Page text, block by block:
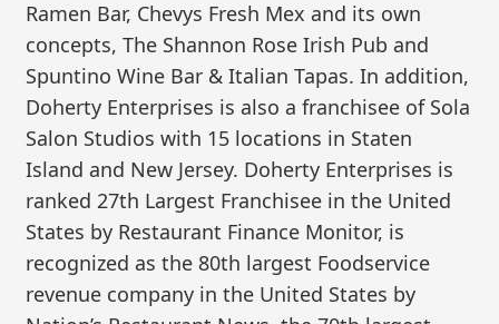
Ramen Bar, Chevys Fresh Mex and its own
concepts, The Shannon Rose Irish Pub and
Spuntino Wine Bar & Italian Tapas. In addition,
Doherty Enterprises is also a franchisee of Sola
Salon Studios with 15 locations in Staten
Island and New Jersey. Doherty Enterprises is
ranked 27th Largest Franchisee in the United
States by Restaurant Finance Monitor, is
recognized as the 80th largest Foodservice
revenue company in the United States by